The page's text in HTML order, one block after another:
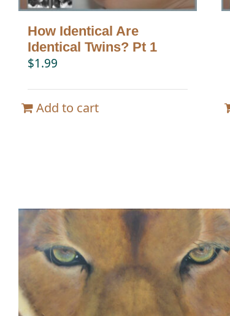
How Identical Are
Identical Twins? Pt 1
$1.99
Add to cart